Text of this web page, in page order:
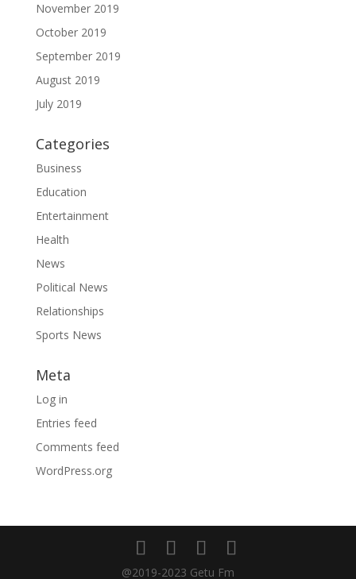
November 2019
October 2019
September 2019
August 2019
July 2019
Categories
Business
Education
Entertainment
Health
News
Political News
Relationships
Sports News
Meta
Log in
Entries feed
Comments feed
WordPress.org
@2019-2023 Getu Fm